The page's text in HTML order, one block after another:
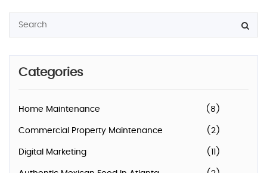
Categories
Home Maintenance (8)
Commercial Property Maintenance (2)
Digital Marketing (11)